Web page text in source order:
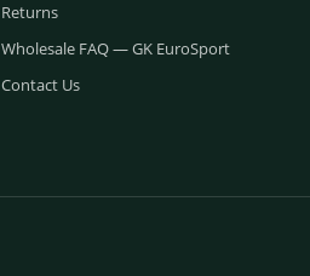
Returns
Wholesale FAQ — GK EuroSport
Contact Us